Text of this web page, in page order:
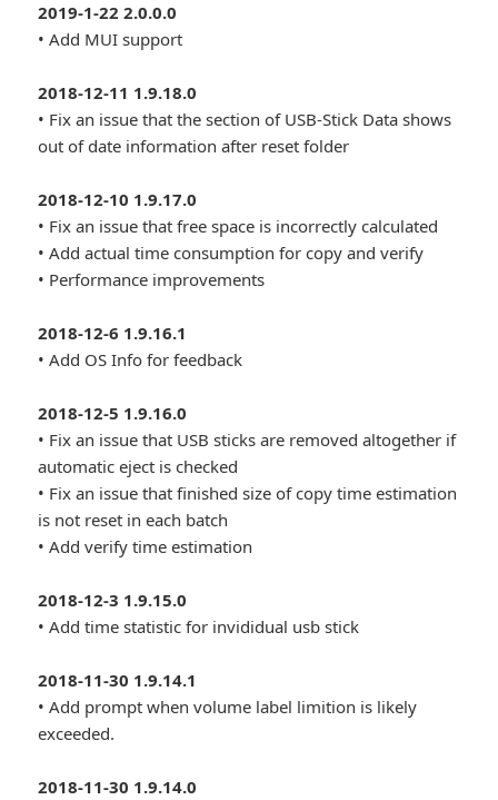
2019-1-22 2.0.0.0
• Add MUI support
2018-12-11 1.9.18.0
• Fix an issue that the section of USB-Stick Data shows
out of date information after reset folder
2018-12-10 1.9.17.0
• Fix an issue that free space is incorrectly calculated
• Add actual time consumption for copy and verify
• Performance improvements
2018-12-6 1.9.16.1
• Add OS Info for feedback
2018-12-5 1.9.16.0
• Fix an issue that USB sticks are removed altogether if
automatic eject is checked
• Fix an issue that finished size of copy time estimation
is not reset in each batch
• Add verify time estimation
2018-12-3 1.9.15.0
• Add time statistic for invididual usb stick
2018-11-30 1.9.14.1
• Add prompt when volume label limition is likely
exceeded.
2018-11-30 1.9.14.0